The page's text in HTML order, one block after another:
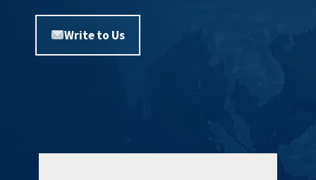
Write to Us